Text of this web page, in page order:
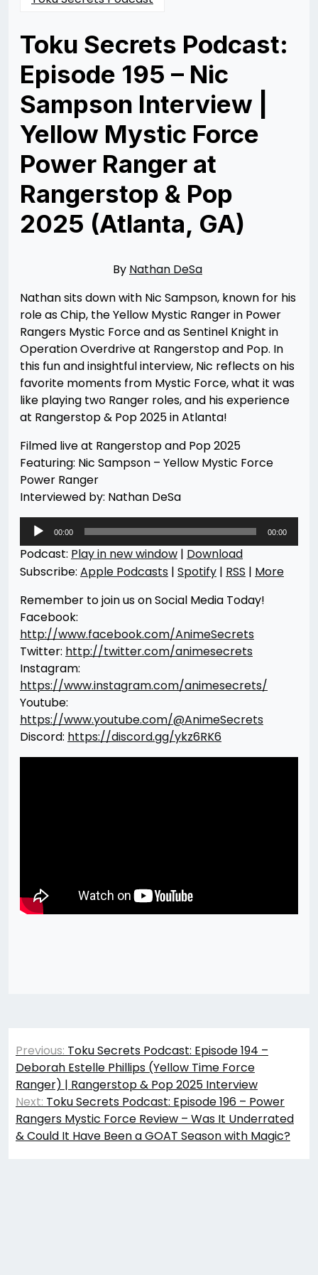
Toku Secrets Podcast:
Episode 195 – Nic
Sampson Interview |
Yellow Mystic Force
Power Ranger at
Rangerstop & Pop
2025 (Atlanta, GA)
06/29/2025
By Nathan DeSa
Nathan sits down with Nic Sampson, known for his
role as Chip, the Yellow Mystic Ranger in Power
Rangers Mystic Force and as Sentinel Knight in
Operation Overdrive at Rangerstop and Pop. In
this fun and insightful interview, Nic reflects on his
favorite moments from Mystic Force, what it was
like playing two Ranger roles, and his experience
at Rangerstop & Pop 2025 in Atlanta!
Filmed live at Rangerstop and Pop 2025
Featuring: Nic Sampson – Yellow Mystic Force
Power Ranger
Interviewed by: Nathan DeSa
Audio
Player
00:00 00:00
Podcast: Play in new window | Download
Subscribe: Apple Podcasts | Spotify | RSS | More
Remember to join us on Social Media Today!
Facebook:
http://www.facebook.com/AnimeSecrets
Twitter: http://twitter.com/animesecrets
Instagram:
https://www.instagram.com/animesecrets/
Youtube:
https://www.youtube.com/@AnimeSecrets
Discord: https://discord.gg/ykz6RK6
Post
navigation
Previous: Toku Secrets Podcast: Episode 194 –
Deborah Estelle Phillips (Yellow Time Force
Ranger) | Rangerstop & Pop 2025 Interview
Next: Toku Secrets Podcast: Episode 196 – Power
Rangers Mystic Force Review – Was It Underrated
& Could It Have Been a GOAT Season with Magic?